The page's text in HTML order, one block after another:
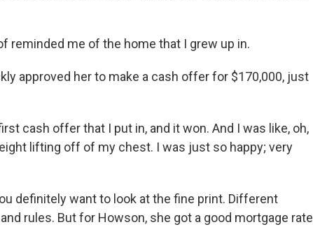
reminded me of the home that I grew up in.
approved her to make a cash offer for $170,000, just
cash offer that I put in, and it won. And I was like, oh,
lifting off of my chest. I was just so happy; very
definitely want to look at the fine print. Different
rules. But for Howson, she got a good mortgage rate